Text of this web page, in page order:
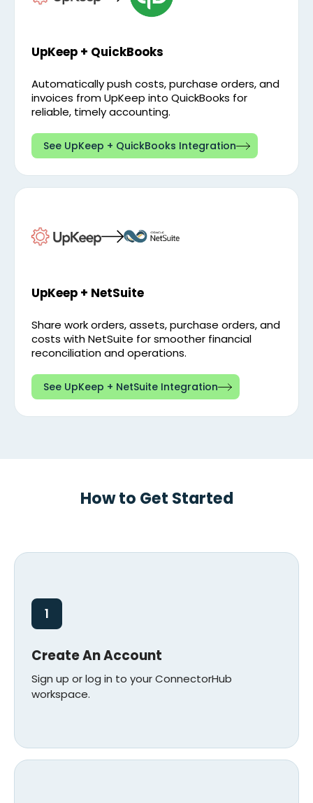
UpKeep + QuickBooks
Automatically push costs, purchase orders, and
invoices from UpKeep into QuickBooks for
reliable, timely accounting.
See UpKeep + QuickBooks Integration
UpKeep + NetSuite
Share work orders, assets, purchase orders, and
costs with NetSuite for smoother financial
reconciliation and operations.
See UpKeep + NetSuite Integration
How to Get Started
1
Create An Account
Sign up or log in to your ConnectorHub
workspace.